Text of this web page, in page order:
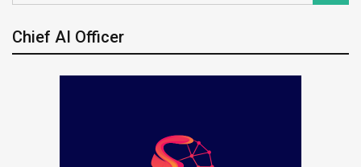
Chief AI Officer